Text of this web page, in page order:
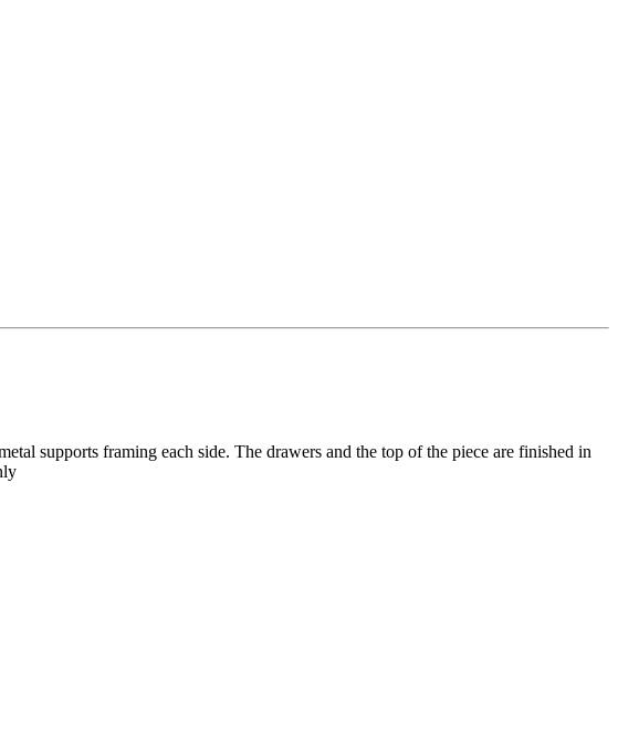
supports framing each side. The drawers and the top of the piece are finished in